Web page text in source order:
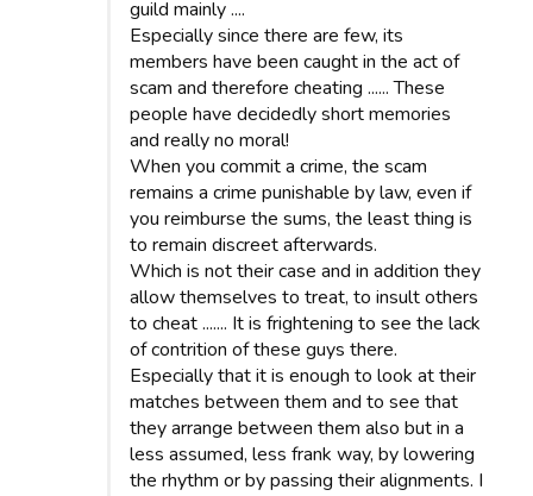
guild mainly ....
Especially since there are few, its
members have been caught in the act of
scam and therefore cheating ...... These
people have decidedly short memories
and really no moral!
When you commit a crime, the scam
remains a crime punishable by law, even if
you reimburse the sums, the least thing is
to remain discreet afterwards.
Which is not their case and in addition they
allow themselves to treat, to insult others
to cheat ....... It is frightening to see the lack
of contrition of these guys there.
Especially that it is enough to look at their
matches between them and to see that
they arrange between them also but in a
less assumed, less frank way, by lowering
the rhythm or by passing their alignments. I